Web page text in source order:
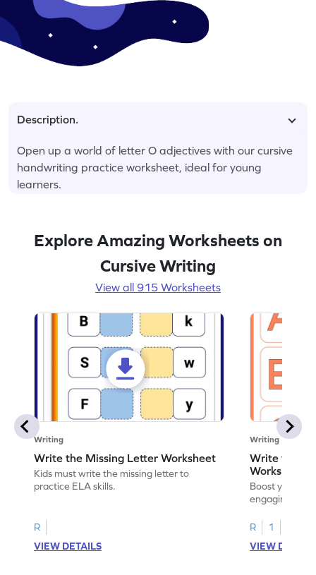
Description.
Open up a world of letter O adjectives with our cursive
handwriting practice worksheet, ideal for young
learners.
Explore Amazing Worksheets on
Cursive Writing
View all 915 Worksheets
Writing
Write the Missing Letter Worksheet
Kids must write the missing letter to
practice ELA skills.
R
VIEW DETAILS
Writing
Write the
Worksheet
Boost your
engaging
R
1
VIEW